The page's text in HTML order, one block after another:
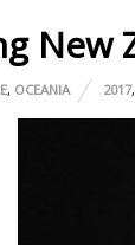
New
, OCEANIA 2017,